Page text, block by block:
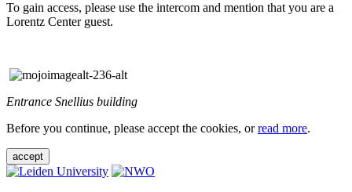
To gain access, please use the intercom and mention that you are a
Lorentz Center guest.
Entrance Snellius building
Before you continue, please accept the cookies, orread more.
accept